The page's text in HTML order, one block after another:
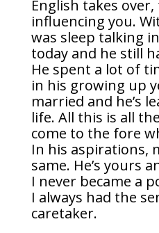
English takes
influencing you.
was sleep talking
today and he still
He spent a lot of
in his growing up
married and he’s
life. All this is all
come to the fore
In his aspirations,
same. He’s yours
I never became a
I always had the
caretaker.